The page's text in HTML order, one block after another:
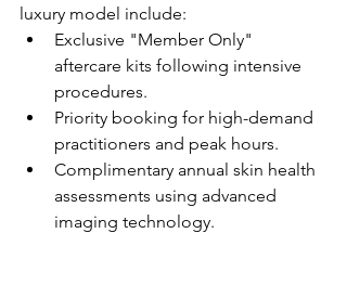
luxury model include:
Exclusive "Member Only"
aftercare kits following intensive
procedures.
Priority booking for high-demand
practitioners and peak hours.
Complimentary annual skin health
assessments using advanced
imaging technology.